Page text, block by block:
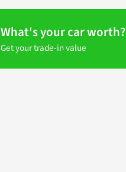
What's your car worth?
Get your trade-in value